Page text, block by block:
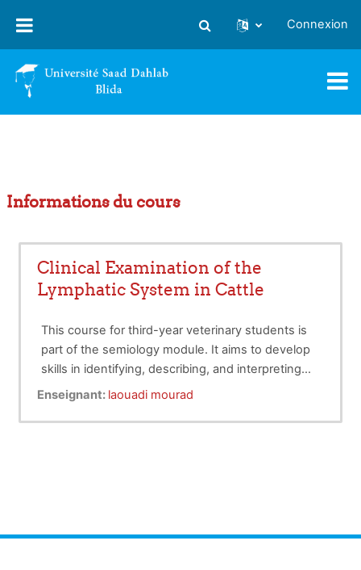
Activer/désactiver la saisie
Connexion
Informations du cours
Clinical Examination of the
Lymphatic System in Cattle
This course for third-year veterinary students is
part of the semiology module. It aims to develop
skills in identifying, describing, and interpreting
clinical signs during animal examinations of
Enseignant: laouadi mourad